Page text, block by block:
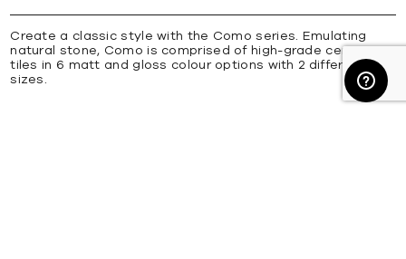
Create a classic style with the Como series. Emulating
natural stone, Como is comprised of high-grade ceramic
tiles in 6 matt and gloss colour options with 2 different
sizes.